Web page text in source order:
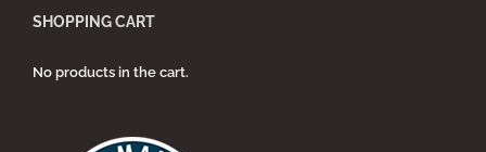
SHOPPING CART
No products in the cart.